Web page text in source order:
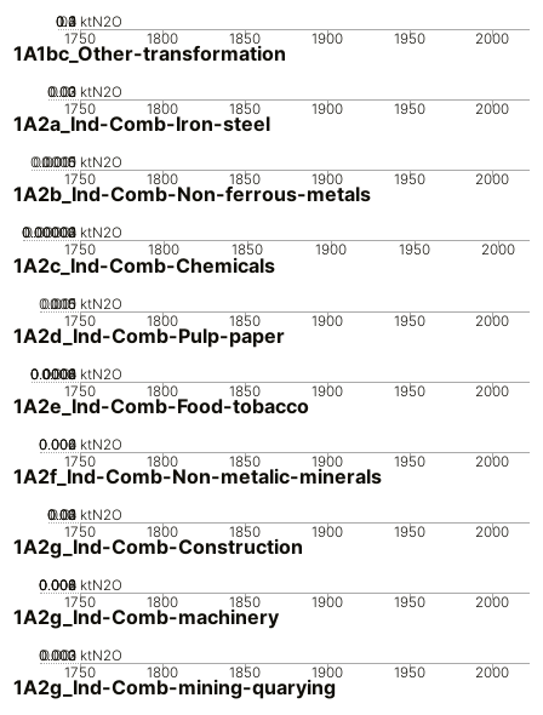
1750 1800 1850 1900 1950 2000
0
0.1
0.2
0.3
0.4 ktN2O
1A1bc_Other-transformation
1750 1800 1850 1900 1950 2000
0
0.01
0.02
0.03 ktN2O
1A2a_Ind-Comb-Iron-steel
1750 1800 1850 1900 1950 2000
0
0.0005
0.001
0.0015 ktN2O
1A2b_Ind-Comb-Non-ferrous-metals
1750 1800 1850 1900 1950 2000
0
0.00001
0.00002
0.00003
0.00004 ktN2O
1A2c_Ind-Comb-Chemicals
1750 1800 1850 1900 1950 2000
0
0.005
0.01
0.015 ktN2O
1A2d_Ind-Comb-Pulp-paper
1750 1800 1850 1900 1950 2000
0
0.0002
0.0004
0.0006
0.0008
0.001 ktN2O
1A2e_Ind-Comb-Food-tobacco
1750 1800 1850 1900 1950 2000
0
0.002
0.004
0.006 ktN2O
1A2f_Ind-Comb-Non-metalic-minerals
1750 1800 1850 1900 1950 2000
0
0.01
0.02
0.03
0.04 ktN2O
1A2g_Ind-Comb-Construction
1750 1800 1850 1900 1950 2000
0
0.002
0.004
0.006
0.008 ktN2O
1A2g_Ind-Comb-machinery
1750 1800 1850 1900 1950 2000
0
0.001
0.002
0.003 ktN2O
1A2g_Ind-Comb-mining-quarying